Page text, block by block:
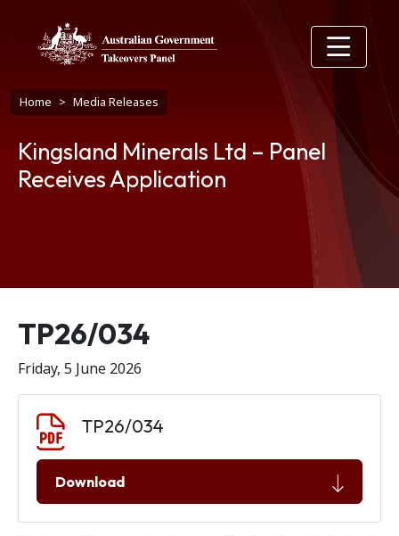
Breadcrumb
Home Media Releases
Kingsland Minerals Ltd – Panel
Receives Application
Release number
TP26/034
Friday, 5 June 2026
TP26/034
Download